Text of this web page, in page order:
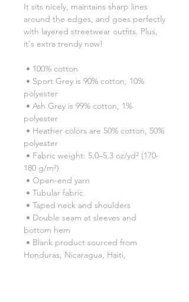
It sits nicely, maintains sharp lines
around the edges, and goes perfectly
with layered streetwear outfits. Plus,
it's extra trendy now!
• 100% cotton
polyester
polyester
polyester
180 g/m²)
• Open-end yarn
• Tubular fabric
• Taped neck and shoulders
bottom hem
Honduras, Nicaragua, Haiti,